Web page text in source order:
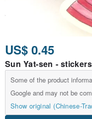
US$ 0.45
Sun Yat-sen -
Some of the product
Google and may not be
Show original (Chinese-